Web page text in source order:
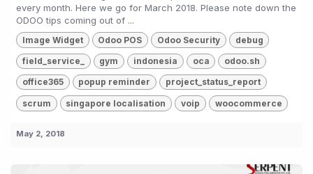
every month. Here we go for March 2018. Please note down the
ODOO tips coming out of ...
Image Widget Odoo POS Odoo Security debug
field_service_ gym indonesia oca odoo.sh
office365 popup reminder project_status_report
scrum singapore localisation voip woocommerce
May 2, 2018